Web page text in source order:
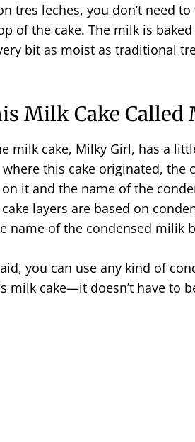
tres leches, you don’t need
of the cake. The milk is
bit as moist as traditional
Milk Cake Called
milk cake, Milky Girl, has a
this cake originated, the
it and the name of the
cake layers are based on
name of the condensed milik
you can use any kind of
milk cake—it doesn’t have to